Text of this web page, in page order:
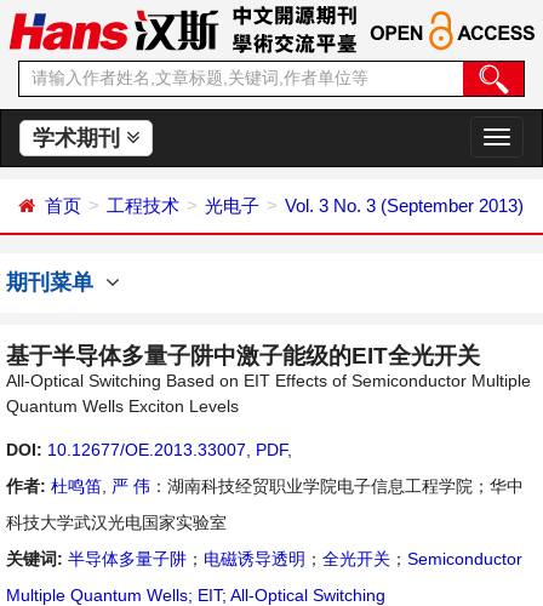
学术期刊
切
换
航
首页 工程技术 光电子 Vol. 3 No. 3 (September 2013)
期刊菜单
基于半导体多量子阱中激子能级的EIT全光开关
All-Optical Switching Based on EIT Effects of Semiconductor Multiple
Quantum Wells Exciton Levels
DOI: 10.12677/OE.2013.33007 PDF,
作者: 杜鸣笛 严 伟 ：湖南科技经贸职业学院电子信息工程学院；华中
科技大学武汉光电国家实验室
关键词: 半导体多量子阱 ； 电磁诱导透明 ； 全光开关 ； Semiconductor
Multiple Quantum Wells; EIT; All-Optical Switching